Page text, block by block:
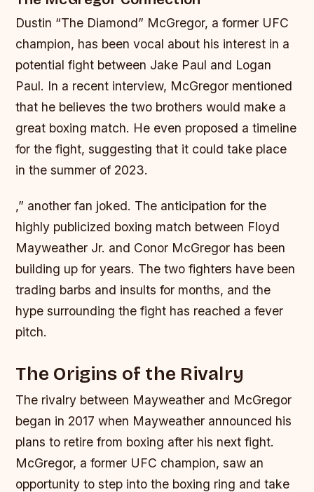
Dustin “The Diamond” McGregor, a former UFC
champion, has been vocal about his interest in a
potential fight between Jake Paul and Logan
Paul. In a recent interview, McGregor mentioned
that he believes the two brothers would make a
great boxing match. He even proposed a timeline
for the fight, suggesting that it could take place
in the summer of 2023.
,” another fan joked. The anticipation for the
highly publicized boxing match between Floyd
Mayweather Jr. and Conor McGregor has been
building up for years. The two fighters have been
trading barbs and insults for months, and the
hype surrounding the fight has reached a fever
pitch.
The Origins of the Rivalry
The rivalry between Mayweather and McGregor
began in 2017 when Mayweather announced his
plans to retire from boxing after his next fight.
McGregor, a former UFC champion, saw an
opportunity to step into the boxing ring and take